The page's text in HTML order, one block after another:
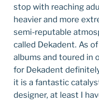
stop with reaching
heavier and more
semi-reputable
called Dekadent. As
albums and toured in
for Dekadent
it is a fantastic
designer, at least I